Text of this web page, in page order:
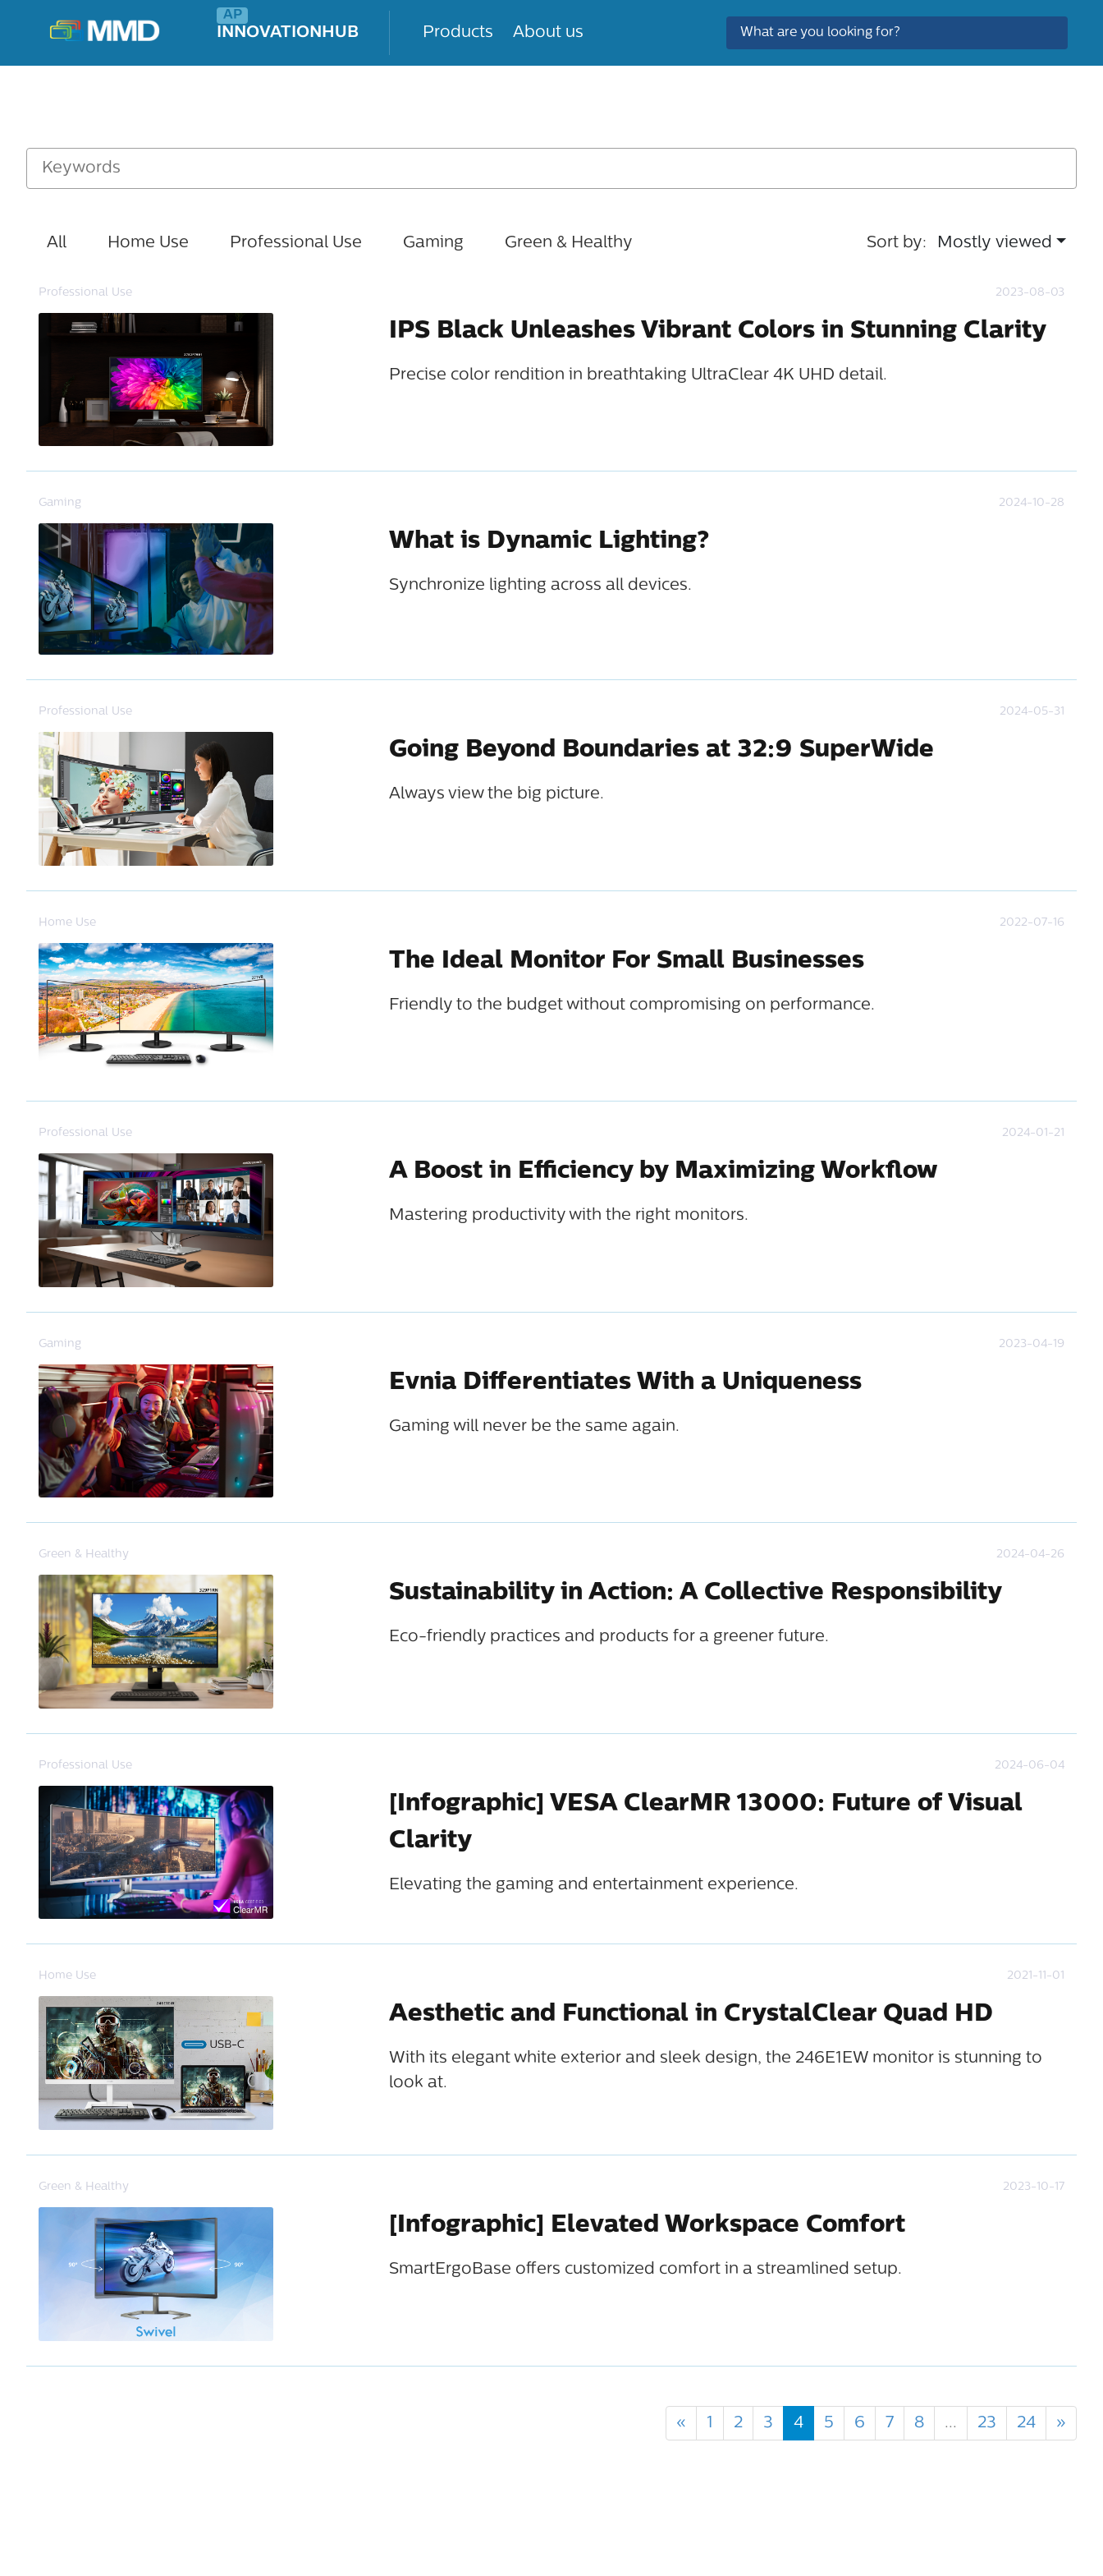
INNOVATIONHUB Products About us
All Home Use Professional Use Gaming Green & Healthy Sort by: Mostly viewed
Professional Use 2023-08-03
IPS Black Unleashes Vibrant Colors in Stunning Clarity
Precise color rendition in breathtaking UltraClear 4K UHD detail.
Gaming 2024-10-28
What is Dynamic Lighting?
Synchronize lighting across all devices.
Professional Use 2024-05-31
Going Beyond Boundaries at 32:9 SuperWide
Always view the big picture.
Home Use 2022-07-16
The Ideal Monitor For Small Businesses
Friendly to the budget without compromising on performance.
Professional Use 2024-01-21
A Boost in Efficiency by Maximizing Workflow
Mastering productivity with the right monitors.
Gaming 2023-04-19
Evnia Differentiates With a Uniqueness
Gaming will never be the same again.
Green & Healthy 2024-04-26
Sustainability in Action: A Collective Responsibility
Eco-friendly practices and products for a greener future.
Professional Use 2024-06-04
[Infographic] VESA ClearMR 13000: Future of Visual
Clarity
Elevating the gaming and entertainment experience.
Home Use 2021-11-01
Aesthetic and Functional in CrystalClear Quad HD
With its elegant white exterior and sleek design, the 246E1EW monitor is stunning to
look at.
Green & Healthy 2023-10-17
[Infographic] Elevated Workspace Comfort
SmartErgoBase offers customized comfort in a streamlined setup.
« 1 2 3 4 5 6 7 8 ... 23 24 »